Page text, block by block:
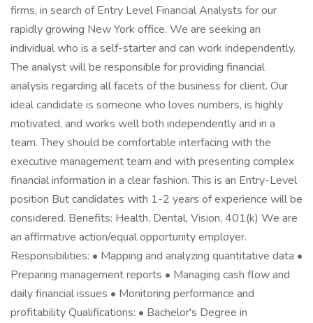
firms, in search of Entry Level Financial Analysts for our
rapidly growing New York office. We are seeking an
individual who is a self-starter and can work independently.
The analyst will be responsible for providing financial
analysis regarding all facets of the business for client. Our
ideal candidate is someone who loves numbers, is highly
motivated, and works well both independently and in a
team. They should be comfortable interfacing with the
executive management team and with presenting complex
financial information in a clear fashion. This is an Entry-Level
position But candidates with 1-2 years of experience will be
considered. Benefits: Health, Dental, Vision, 401(k) We are
an affirmative action/equal opportunity employer.
Responsibilities: • Mapping and analyzing quantitative data •
Preparing management reports • Managing cash flow and
daily financial issues • Monitoring performance and
profitability Qualifications: • Bachelor's Degree in